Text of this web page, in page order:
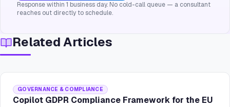
Response within 1 business day. No cold-call queue — a consultant
reaches out directly to schedule.
Related Articles
GOVERNANCE & COMPLIANCE
Copilot GDPR Compliance Framework for the EU